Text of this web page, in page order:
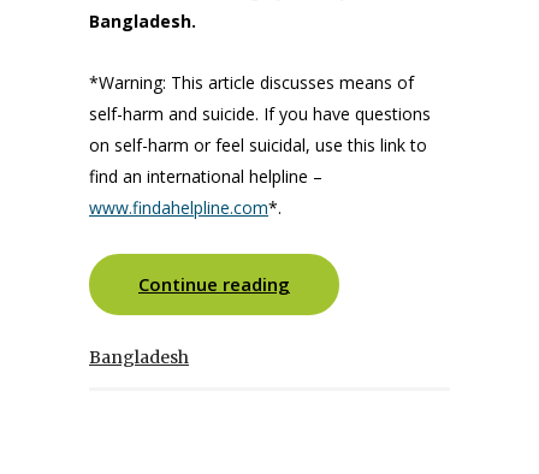
Bangladesh.
*Warning: This article discusses means of
self-harm and suicide. If you have questions
on self-harm or feel suicidal, use this link to
find an international helpline –
www.findahelpline.com*.
Continue reading
Bangladesh